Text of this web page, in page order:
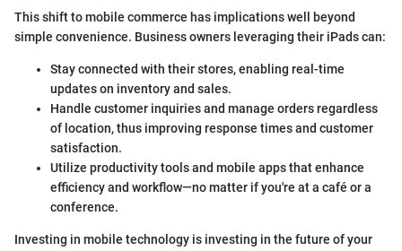
This shift to mobile commerce has implications well beyond
simple convenience. Business owners leveraging their iPads can:
Stay connected with their stores, enabling real-time
updates on inventory and sales.
Handle customer inquiries and manage orders regardless
of location, thus improving response times and customer
satisfaction.
Utilize productivity tools and mobile apps that enhance
efficiency and workflow—no matter if you're at a café or a
conference.
Investing in mobile technology is investing in the future of your